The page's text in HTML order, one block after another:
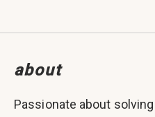
about
Passionate about